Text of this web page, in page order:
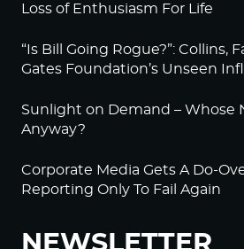
Loss of Enthusiasm For Life
“Is Bill Going Rogue?”: Collins,
Gates Foundation’s Unseen
Sunlight on Demand – Whose
Anyway?
Corporate Media Gets A Do-
Reporting Only To Fail Again
NEWSLETTER